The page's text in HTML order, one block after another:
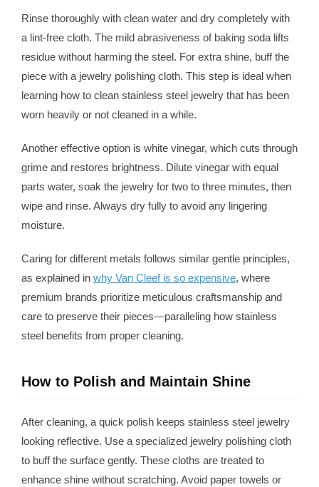
Rinse thoroughly with clean water and dry completely with
a lint-free cloth. The mild abrasiveness of baking soda lifts
residue without harming the steel. For extra shine, buff the
piece with a jewelry polishing cloth. This step is ideal when
learning how to clean stainless steel jewelry that has been
worn heavily or not cleaned in a while.
Another effective option is white vinegar, which cuts through
grime and restores brightness. Dilute vinegar with equal
parts water, soak the jewelry for two to three minutes, then
wipe and rinse. Always dry fully to avoid any lingering
moisture.
Caring for different metals follows similar gentle principles,
as explained in why Van Cleef is so expensive, where
premium brands prioritize meticulous craftsmanship and
care to preserve their pieces—paralleling how stainless
steel benefits from proper cleaning.
How to Polish and Maintain Shine
After cleaning, a quick polish keeps stainless steel jewelry
looking reflective. Use a specialized jewelry polishing cloth
to buff the surface gently. These cloths are treated to
enhance shine without scratching. Avoid paper towels or